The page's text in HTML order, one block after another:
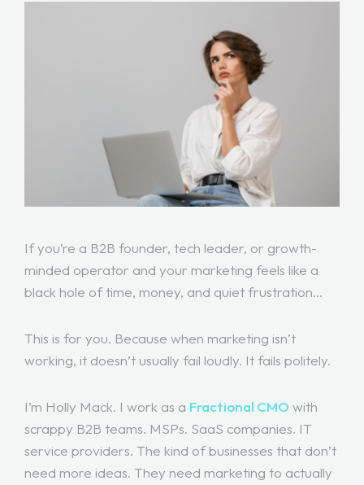
If you’re a B2B founder, tech leader, or growth-
minded operator and your marketing feels like a
black hole of time, money, and quiet frustration…
This is for you. Because when marketing isn’t
working, it doesn’t usually fail loudly. It fails politely.
I’m Holly Mack. I work as a Fractional CMO with
scrappy B2B teams. MSPs. SaaS companies. IT
service providers. The kind of businesses that don’t
need more ideas. They need marketing to actually